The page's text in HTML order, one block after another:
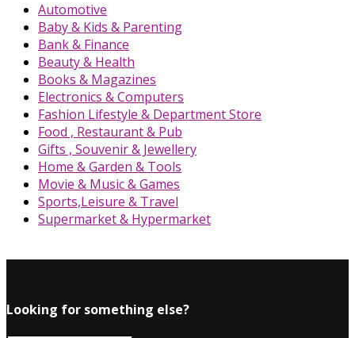
Automotive
Baby & Kids & Parenting
Bank & Finance
Beauty & Health
Books & Magazines
Electronics & Computers
Fashion Lifestyle & Department Store
Food , Restaurant & Pub
Gifts , Souvenir & Jewellery
Home & Garden & Tools
Movie & Music & Games
Sports,Leisure & Travel
Supermarket & Hypermarket
Looking for something else?